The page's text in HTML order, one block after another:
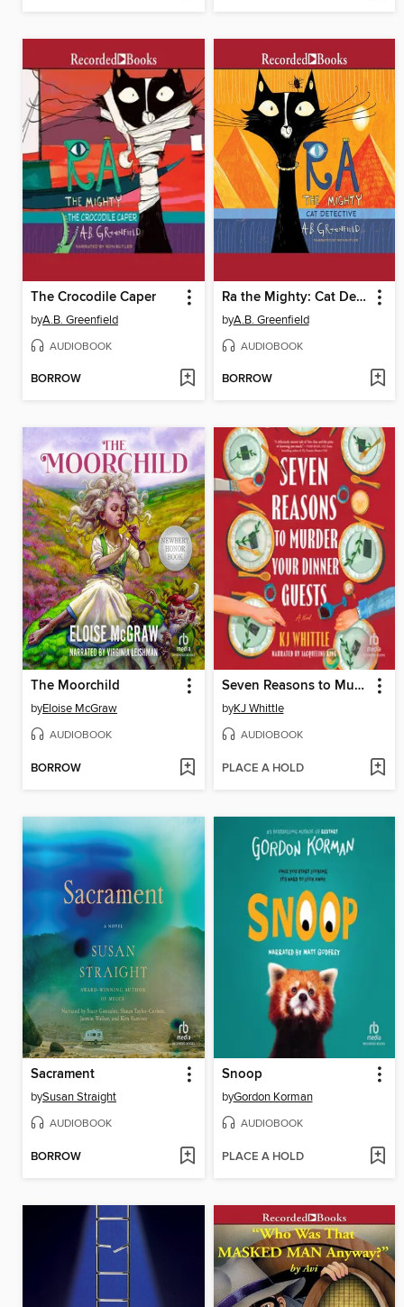
The Crocodile Caper
byA.B. Greenfield
AUDIOBOOK
BORROW
Ra the Mighty: Cat Detective
byA.B. Greenfield
AUDIOBOOK
BORROW
The Moorchild
byEloise McGraw
AUDIOBOOK
BORROW
Seven Reasons to Murder Your Dinner Guests
byKJ Whittle
AUDIOBOOK
PLACE A HOLD
Sacrament
bySusan Straight
AUDIOBOOK
BORROW
Snoop
byGordon Korman
AUDIOBOOK
PLACE A HOLD